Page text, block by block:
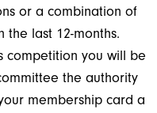
or a combination of
the last 12-months.
competition you will be
the authority
membership card a